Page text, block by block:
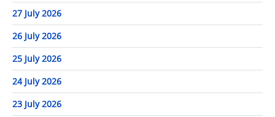
27 July 2026
26 July 2026
25 July 2026
24 July 2026
23 July 2026